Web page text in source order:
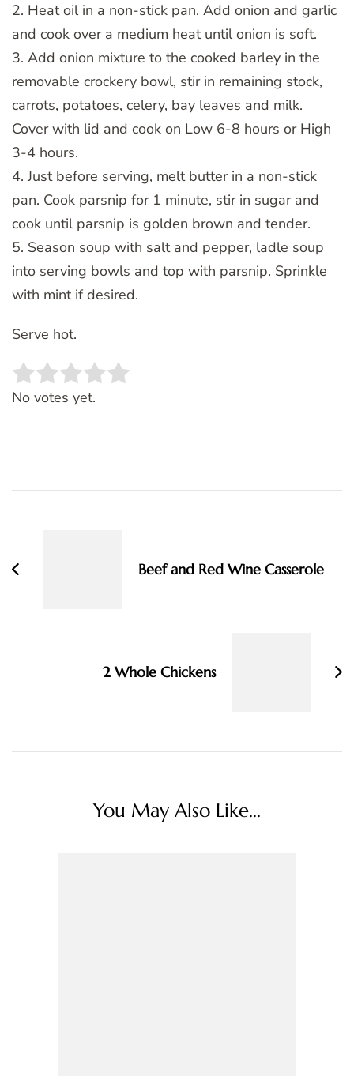
2. Heat oil in a non-stick pan. Add onion and garlic
and cook over a medium heat until onion is soft.
3. Add onion mixture to the cooked barley in the
removable crockery bowl, stir in remaining stock,
carrots, potatoes, celery, bay leaves and milk.
Cover with lid and cook on Low 6-8 hours or High
3-4 hours.
4. Just before serving, melt butter in a non-stick
pan. Cook parsnip for 1 minute, stir in sugar and
cook until parsnip is golden brown and tender.
5. Season soup with salt and pepper, ladle soup
into serving bowls and top with parsnip. Sprinkle
with mint if desired.
Serve hot.
Rate this item:
No votes yet.
Beef and Red Wine Casserole
2 Whole Chickens
You May Also Like...